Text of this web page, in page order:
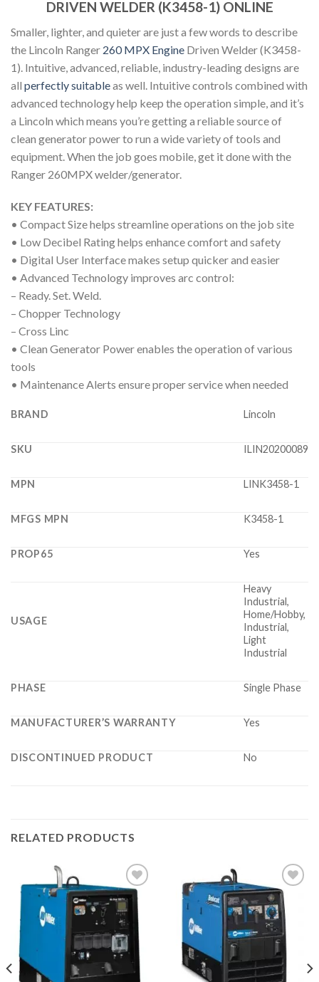
DRIVEN WELDER (K3458-1) ONLINE
Smaller, lighter, and quieter are just a few words to describe
the Lincoln Ranger 260 MPX Engine Driven Welder (K3458-
1). Intuitive, advanced, reliable, industry-leading designs are
all perfectly suitableas well. Intuitive controls combined with
advanced technology help keep the operation simple, and it’s
a Lincoln which means you’re getting a reliable source of
clean generator power to run a wide variety of tools and
equipment. When the job goes mobile, get it done with the
Ranger 260MPX welder/generator.
KEY FEATURES:
• Compact Size helps streamline operations on the job site
• Low Decibel Rating helps enhance comfort and safety
• Digital User Interface makes setup quicker and easier
• Advanced Technology improves arc control:
– Ready. Set. Weld.
– Chopper Technology
– Cross Linc
• Clean Generator Power enables the operation of various
tools
• Maintenance Alerts ensure proper service when needed
BRAND Lincoln
SKU ILIN20200089
MPN LINK3458-1
MFGS MPN K3458-1
PROP65 Yes
USAGE
Heavy
Industrial,
Home/Hobby,
Industrial,
Light
Industrial
PHASE Single Phase
MANUFACTURER’S WARRANTY Yes
DISCONTINUED PRODUCT No
RELATED PRODUCTS
Add to
wishlist
Add to
wishlist